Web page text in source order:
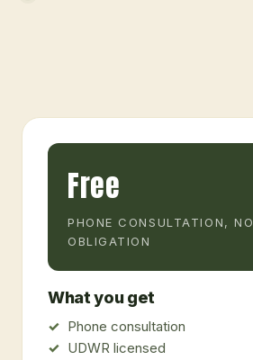
Free
PHONE CONSULTATION, NO
OBLIGATION
What you get
Phone consultation
UDWR licensed